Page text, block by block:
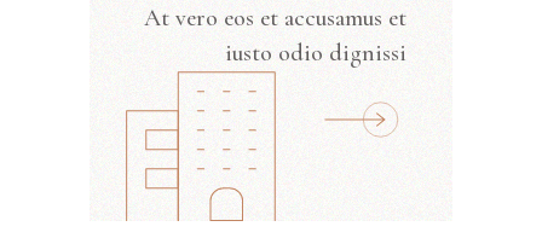
At vero eos et accusamus et
iusto odio dignissi